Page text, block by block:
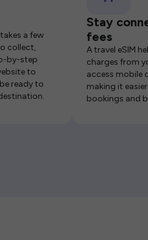
a few
collect,
by-step
to
ready to
Stay
fees
A travel eSIM
charges from
access mobile
making it
bookings and